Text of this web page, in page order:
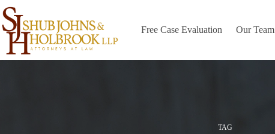
Skip
to
content
Free Case Evaluation Our Team
TAG